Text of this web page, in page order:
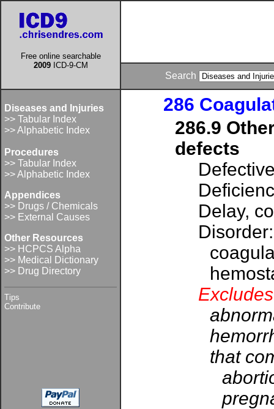
Free online searchable
2009ICD-9-CM
Search
Diseases and Injuries
>> Tabular Index
>> Alphabetic Index
Procedures
>> Tabular Index
>> Alphabetic Index
Appendices
>> Drugs / Chemicals
>> External Causes
Other Resources
>> HCPCS Alpha
>> Medical Dictionary
>> Drug Directory
Tips
Contribute
286
286.9
defects
Delay,
Disorder:
that